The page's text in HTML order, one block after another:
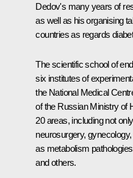
Dedov's many years of
as well as his organising
countries as regards
The scientific school of
six institutes of
the National Medical
of the Russian Ministry of
20 areas, including not
neurosurgery,
as metabolism
and others.